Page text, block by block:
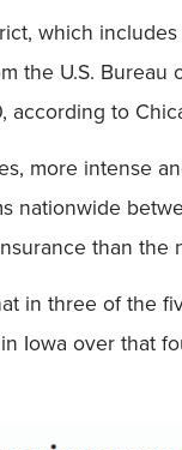
which
the U.S.
to
more intense
nationwide
than
in three of the
Iowa over that